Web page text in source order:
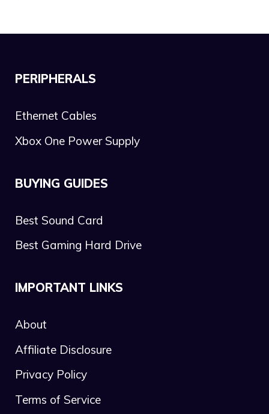
PERIPHERALS
Ethernet Cables
Xbox One Power Supply
BUYING GUIDES
Best Sound Card
Best Gaming Hard Drive
IMPORTANT LINKS
About
Affiliate Disclosure
Privacy Policy
Terms of Service